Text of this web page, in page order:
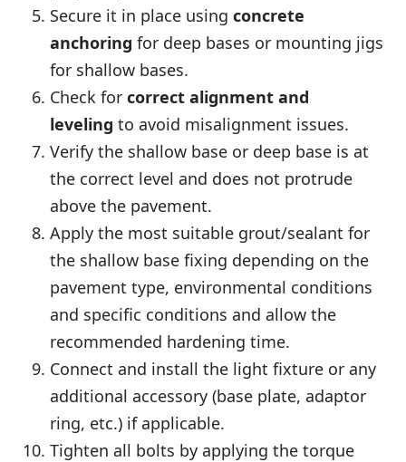
Secure it in place using concrete
anchoring for deep bases or mounting jigs
for shallow bases.
Check for correct alignment and
leveling to avoid misalignment issues.
Verify the shallow base or deep base is at
the correct level and does not protrude
above the pavement.
Apply the most suitable grout/sealant for
the shallow base fixing depending on the
pavement type, environmental conditions
and specific conditions and allow the
recommended hardening time.
Connect and install the light fixture or any
additional accessory (base plate, adaptor
ring, etc.) if applicable.
Tighten all bolts by applying the torque